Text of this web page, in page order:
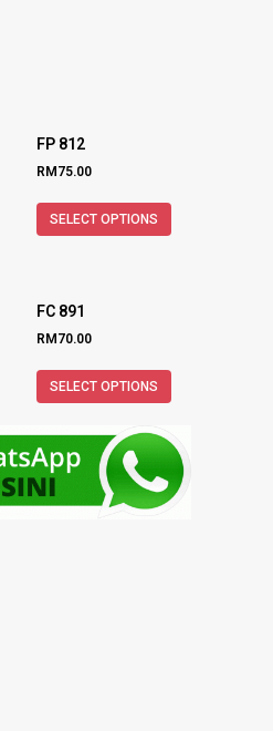
FP 812
RM75.00
SELECT OPTIONS
FC 891
RM70.00
SELECT OPTIONS